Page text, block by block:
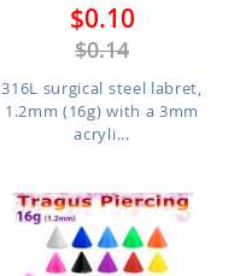
$0.10
$0.14
316L surgical steel labret,
1.2mm (16g) with a 3mm
acryli...